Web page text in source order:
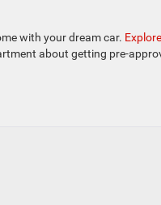
with your dream car.
about getting pre-